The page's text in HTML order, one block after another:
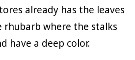
already has the leaves
rhubarb where the stalks
have a deep color.